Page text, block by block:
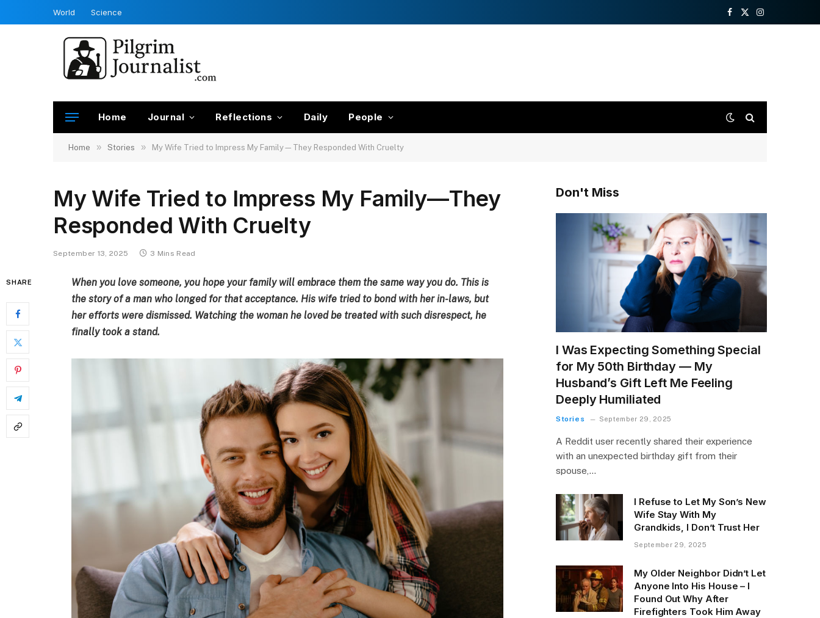
World Science
Facebook
X
Instagram
Home Journal Reflections Daily People
Home » Stories » My Wife Tried to Impress My Family—They Responded With Cruelty
My Wife Tried to Impress My Family—They
Responded With Cruelty
September 13, 2025 3 Mins Read
SHARE
When you love someone, you hope your family will embrace them the same way you do. This is
the story of a man who longed for that acceptance. His wife tried to bond with her in-laws, but
her efforts were dismissed. Watching the woman he loved be treated with such disrespect, he
finally took a stand.
Don't Miss
I Was Expecting Something Special
for My 50th Birthday — My
Husband’s Gift Left Me Feeling
Deeply Humiliated
Stories September 29, 2025
A Reddit user recently shared their experience
with an unexpected birthday gift from their
spouse,…
I Refuse to Let My Son’s New
Wife Stay With My
Grandkids, I Don’t Trust Her
September 29, 2025
My Older Neighbor Didn’t Let
Anyone Into His House – I
Found Out Why After
Firefighters Took Him Away